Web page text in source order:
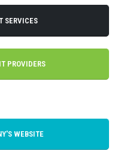
SERVICES
PROVIDERS
WEBSITE